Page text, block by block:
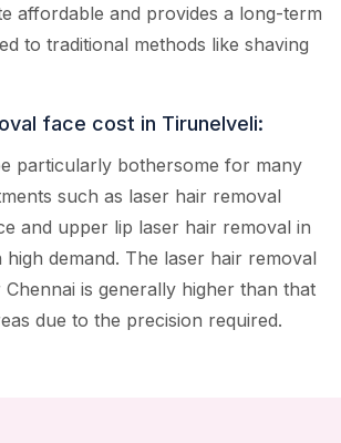
affordable and provides a long-term
to traditional methods like shaving
face cost in Tirunelveli:
particularly bothersome for many
such as laser hair removal
and upper lip laser hair removal in
high demand. The laser hair removal
is generally higher than that
due to the precision required.